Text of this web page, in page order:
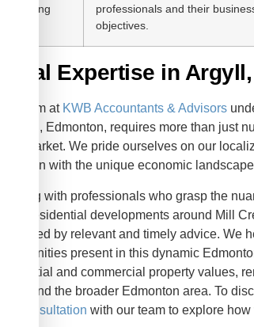
Planning
professionals and their
objectives.
Local Expertise in
Our team at KWB Accountants & Advisors
in Argyll, Edmonton, requires more than just
local market. We pride ourselves on our
that align with the unique economic
Working with professionals who grasp the
to the residential developments around Mill
supported by relevant and timely advice. We
opportunities present in this dynamic
residential and commercial property values,
Argyll and the broader Edmonton area. To
free consultation with our team to explore